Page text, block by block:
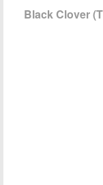
Black Clover